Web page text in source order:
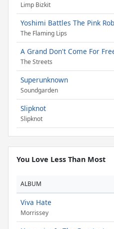
Limp Bizkit
Yoshimi Battles The Pink
The Flaming Lips
A Grand Don't Come For
The Streets
Superunknown
Soundgarden
Slipknot
Slipknot
You Love Less Than Most
ALBUM
Viva Hate
Morrissey